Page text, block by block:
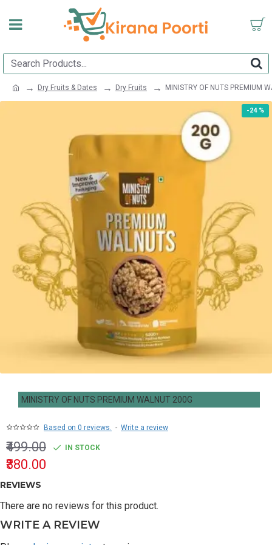
Dry Fruits & Dates Dry Fruits MINISTRY OF NUTS PREMIUM
-24 %
MINISTRY OF NUTS PREMIUM WALNUT 200G
Based on 0 reviews. - Write a review
₹380.00
₹499.00 IN STOCK
REVIEWS
There are no reviews for this product.
WRITE A REVIEW